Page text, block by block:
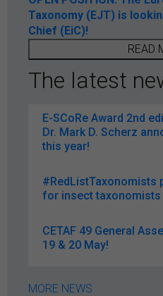
Taxonomy (EJT) is
Chief (EiC)!
READ
The latest
E-SCoRe Award 2nd
Dr. Mark D. Scherz
this year!
#RedListTaxonomists
for insect
CETAF 49 General
19 & 20 May!
MORE NEWS